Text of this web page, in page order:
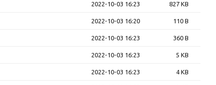
2022-10-03 16:23 827 KB
2022-10-03 16:20 110 B
2022-10-03 16:23 360 B
2022-10-03 16:23 5 KB
2022-10-03 16:23 4 KB